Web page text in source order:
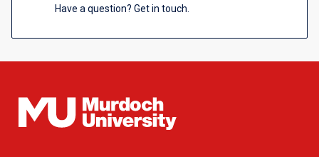
Have a question? Get in touch.